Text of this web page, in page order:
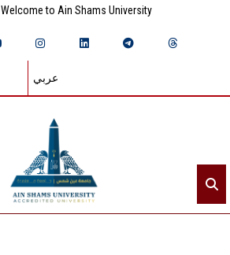
Welcome to Ain Shams University
عربي